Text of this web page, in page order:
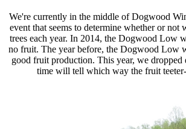
We're currently in the middle of Dogwood
event that seems to determine whether or not
trees each year. In 2014, the Dogwood Low
no fruit. The year before, the Dogwood Low
good fruit production. This year, we
time will tell which way the fruit